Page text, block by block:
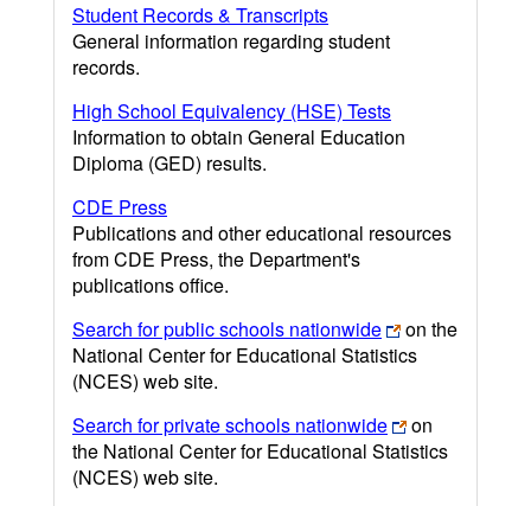
Student Records & Transcripts
General information regarding student
records.
High School Equivalency (HSE) Tests
Information to obtain General Education
Diploma (GED) results.
CDE Press
Publications and other educational resources
from CDE Press, the Department's
publications office.
Search for public schools nationwide
on the
National Center for Educational Statistics
(NCES) web site.
Search for private schools nationwide
on
the National Center for Educational Statistics
(NCES) web site.